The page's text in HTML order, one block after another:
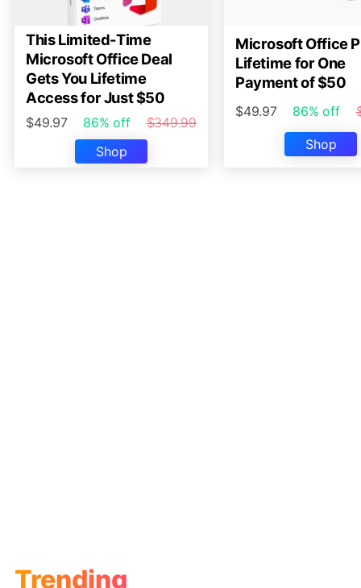
This Limited-Time
Microsoft Office Deal
Gets You Lifetime
Access for Just $50
$49.97 86% off
$349.99
Shop
Microsoft Office
Lifetime for One
Payment of $50
$49.97 86% off
Shop
Trending